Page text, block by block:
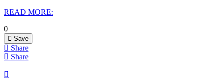
READ MORE:
0
Save
Share
Share